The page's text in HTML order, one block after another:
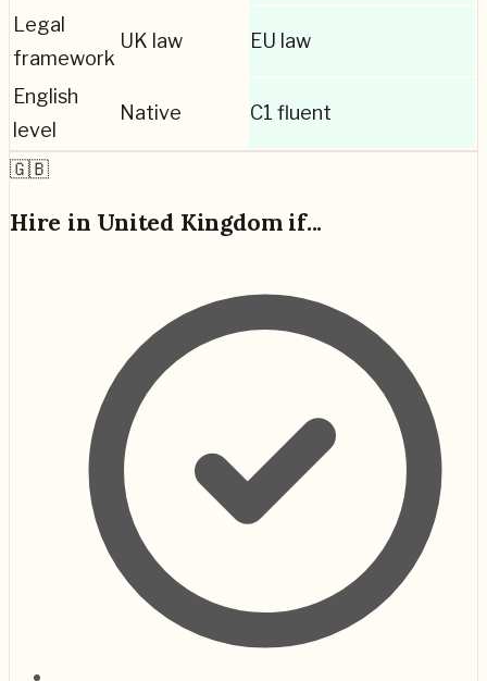
Legal
framework
UK law EU law
English
level
Native C1 fluent
🇬🇧
Hire in United Kingdomif...